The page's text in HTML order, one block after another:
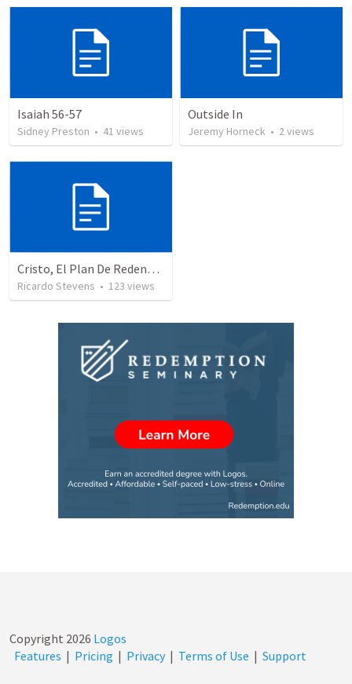
Isaiah 56-57
Sidney Preston • 41 views
Outside In
Jeremy Horneck • 2views
Cristo, El Plan De Redención De Dios
Ricardo Stevens • 123 views
Copyright 2026 Logos
Features | Pricing | Privacy | Terms of Use | Support